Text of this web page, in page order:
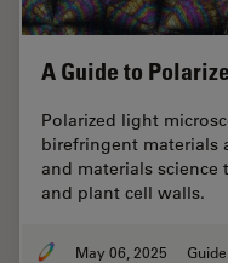
A Guide to
Polarized light
birefringent materials
and materials science
and plant cell walls.
May 06, 2025 Guide